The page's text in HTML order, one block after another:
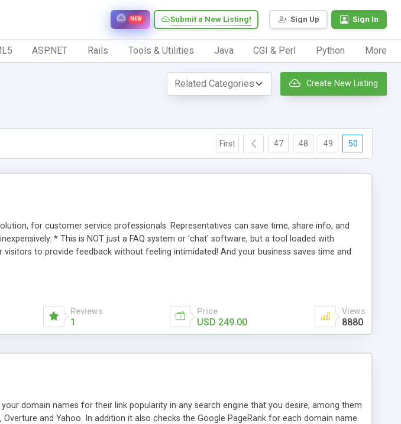
Sign Up Sign In
Submit a New Listing!
NEW
ASP.NET Rails Tools & Utilities Java CGI & Perl Python More
Create New Listing
First 47 48 49 50
for customer service professionals. Representatives can save time, share info, and
* This is NOT just a FAQ system or 'chat' software, but a tool loaded with
to provide feedback without feeling intimidated! And your business saves time and
sharing between your support technicians and clients...from anywhere and anytime.
and are customizable. But, you can also send emails between agents to keep
included, for only $249. * Visit for online demo.
Reviews
1
Price
USD 249.00
Views
8880
domain names for their link popularity in any search engine that you desire, among them
Overture and Yahoo. In addition it also checks the Google PageRank for each domain name.